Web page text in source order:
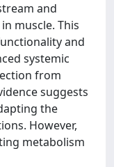
and
muscle. This
and
systemic
from
suggests
the
However,
metabolism